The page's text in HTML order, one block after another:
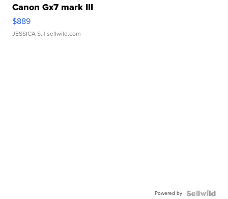
Canon Gx7 mark III
$889
JESSICA S. | sellwild.com
Powered by